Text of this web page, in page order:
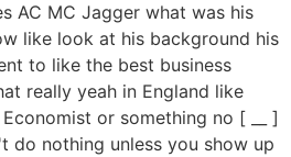
AC MC Jagger what was his
like look at his background his
to like the best business
really yeah in England like
or something no [ __ ]
do nothing unless you show up